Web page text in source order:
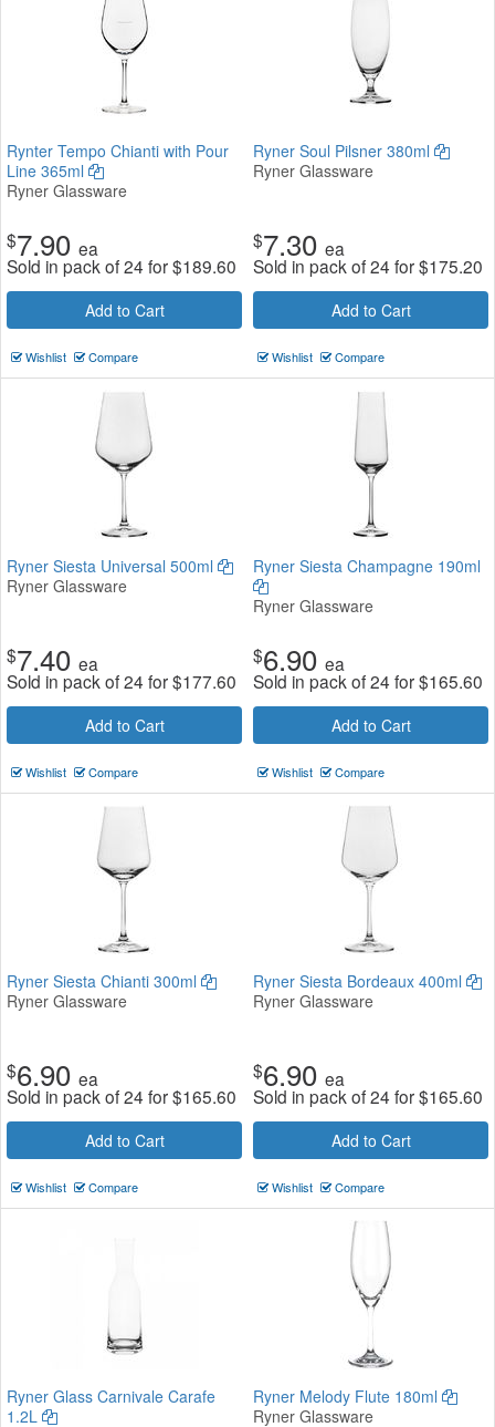
Rynter Tempo Chianti with Pour
Line 365ml
Ryner Glassware
$7.90 ea
Sold in pack of 24 for$189.60
Add to Cart
Wishlist Compare
Ryner Soul Pilsner 380ml
Ryner Glassware
$7.30 ea
Sold in pack of 24 for$175.20
Add to Cart
Wishlist Compare
Ryner Siesta Universal 500ml
Ryner Glassware
$7.40 ea
Sold in pack of 24 for$177.60
Add to Cart
Wishlist Compare
Ryner Siesta Champagne 190ml
Ryner Glassware
$6.90 ea
Sold in pack of 24 for$165.60
Add to Cart
Wishlist Compare
Ryner Siesta Chianti 300ml
Ryner Glassware
$6.90 ea
Sold in pack of 24 for$165.60
Add to Cart
Wishlist Compare
Ryner Siesta Bordeaux 400ml
Ryner Glassware
$6.90 ea
Sold in pack of 24 for$165.60
Add to Cart
Wishlist Compare
Ryner Glass Carnivale Carafe
1.2L
Ryner Melody Flute 180ml
Ryner Glassware